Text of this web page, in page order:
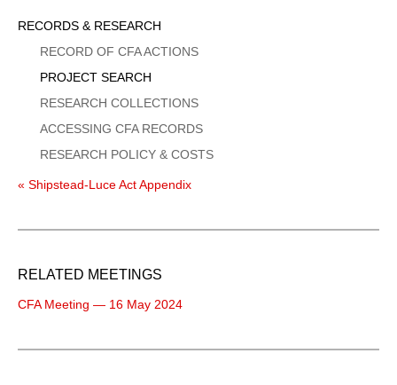
Sidebar
Menu
RECORDS & RESEARCH
RECORD OF CFA ACTIONS
PROJECT SEARCH
RESEARCH COLLECTIONS
ACCESSING CFA RECORDS
RESEARCH POLICY & COSTS
« Shipstead-Luce Act Appendix
RELATED MEETINGS
CFA Meeting — 16 May 2024